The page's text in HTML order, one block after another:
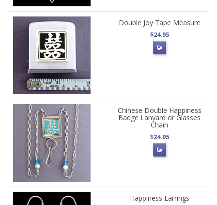
Double Joy Tape Measure
$24.95
Chinese Double Happiness
Badge Lanyard or Glasses
Chain
$24.95
Happiness Earrings